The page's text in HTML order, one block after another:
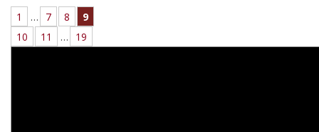
1 … 7 8
9
10
11 … 19